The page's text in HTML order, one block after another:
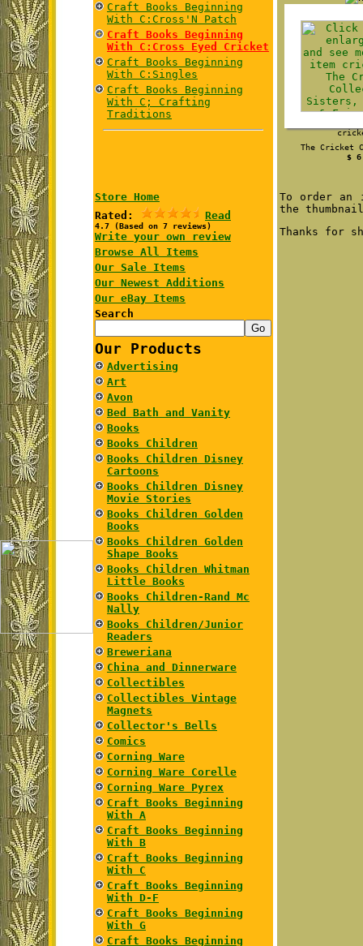
Craft Books Beginning
With C:Cross'N Patch
Craft Books Beginning
With C:Cross Eyed Cricket
Craft Books Beginning
With C:Singles
Craft Books Beginning
With C; Crafting
Traditions
Store Home
Rated:
Read
4.7 (Based on 7 reviews)
Write your own review
Browse All Items
Our Sale Items
Our Newest Additions
Our eBay Items
Search
Our Products
Advertising
Art
Avon
Bed Bath and Vanity
Books
Books Children
Books Children Disney
Cartoons
Books Children Disney
Movie Stories
Books Children Golden
Books
Books Children Golden
Shape Books
Books Children Whitman
Little Books
Books Children-Rand Mc
Nally
Books Children/Junior
Readers
Breweriana
China and Dinnerware
Collectibles
Collectibles Vintage
Magnets
Collector's Bells
Comics
Corning Ware
Corning Ware Corelle
Corning Ware Pyrex
Craft Books Beginning
With A
Craft Books Beginning
With B
Craft Books Beginning
With C
Craft Books Beginning
With D-F
Craft Books Beginning
With G
Craft Books Beginning
The Cricket
$
To order an
the
Thanks for